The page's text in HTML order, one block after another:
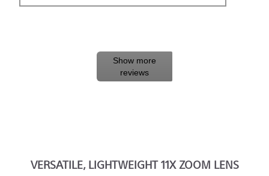
Show more
reviews
VERSATILE, LIGHTWEIGHT 11X ZOOM LENS